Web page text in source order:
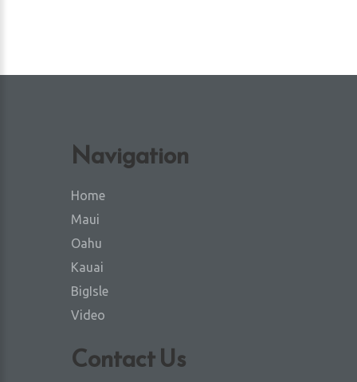
Navigation
Home
Maui
Oahu
Kauai
BigIsle
Video
Contact Us